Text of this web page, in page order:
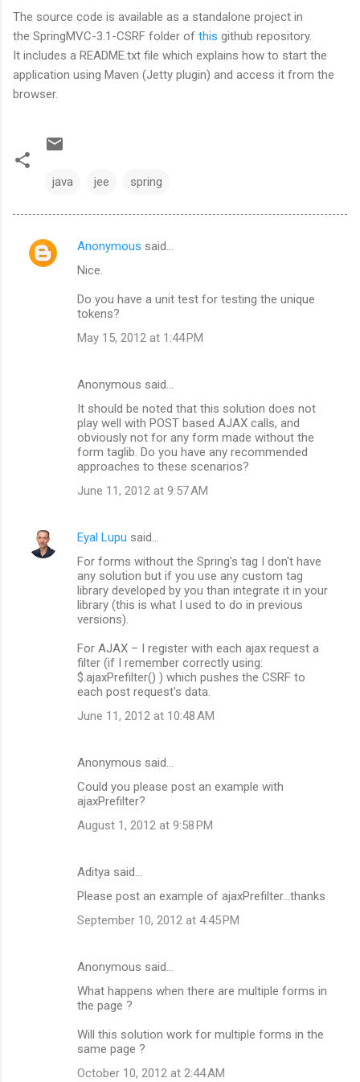
The source code is available as a standalone project in
the SpringMVC-3.1-CSRF folder of this github repository.
It includes a README.txt file which explains how to start the
application using Maven (Jetty plugin) and access it from the
browser.
java jee spring
C
Anonymous said…
Nice.
Do you have a unit test for testing the unique
tokens?
May 15, 2012 at 1:44 PM
Anonymous said…
It should be noted that this solution does not
play well with POST based AJAX calls, and
obviously not for any form made without the
form taglib. Do you have any recommended
approaches to these scenarios?
June 11, 2012 at 9:57 AM
Eyal Lupu said…
For forms without the Spring's tag I don't have
any solution but if you use any custom tag
library developed by you than integrate it in your
library (this is what I used to do in previous
versions).
For AJAX – I register with each ajax request a
filter (if I remember correctly using:
$.ajaxPrefilter() ) which pushes the CSRF to
each post request's data.
June 11, 2012 at 10:48 AM
Anonymous said…
Could you please post an example with
ajaxPrefilter?
August 1, 2012 at 9:58 PM
Aditya said…
Please post an example of ajaxPrefilter...thanks
September 10, 2012 at 4:45 PM
Anonymous said…
What happens when there are multiple forms in
the page ?
Will this solution work for multiple forms in the
same page ?
October 10, 2012 at 2:44 AM